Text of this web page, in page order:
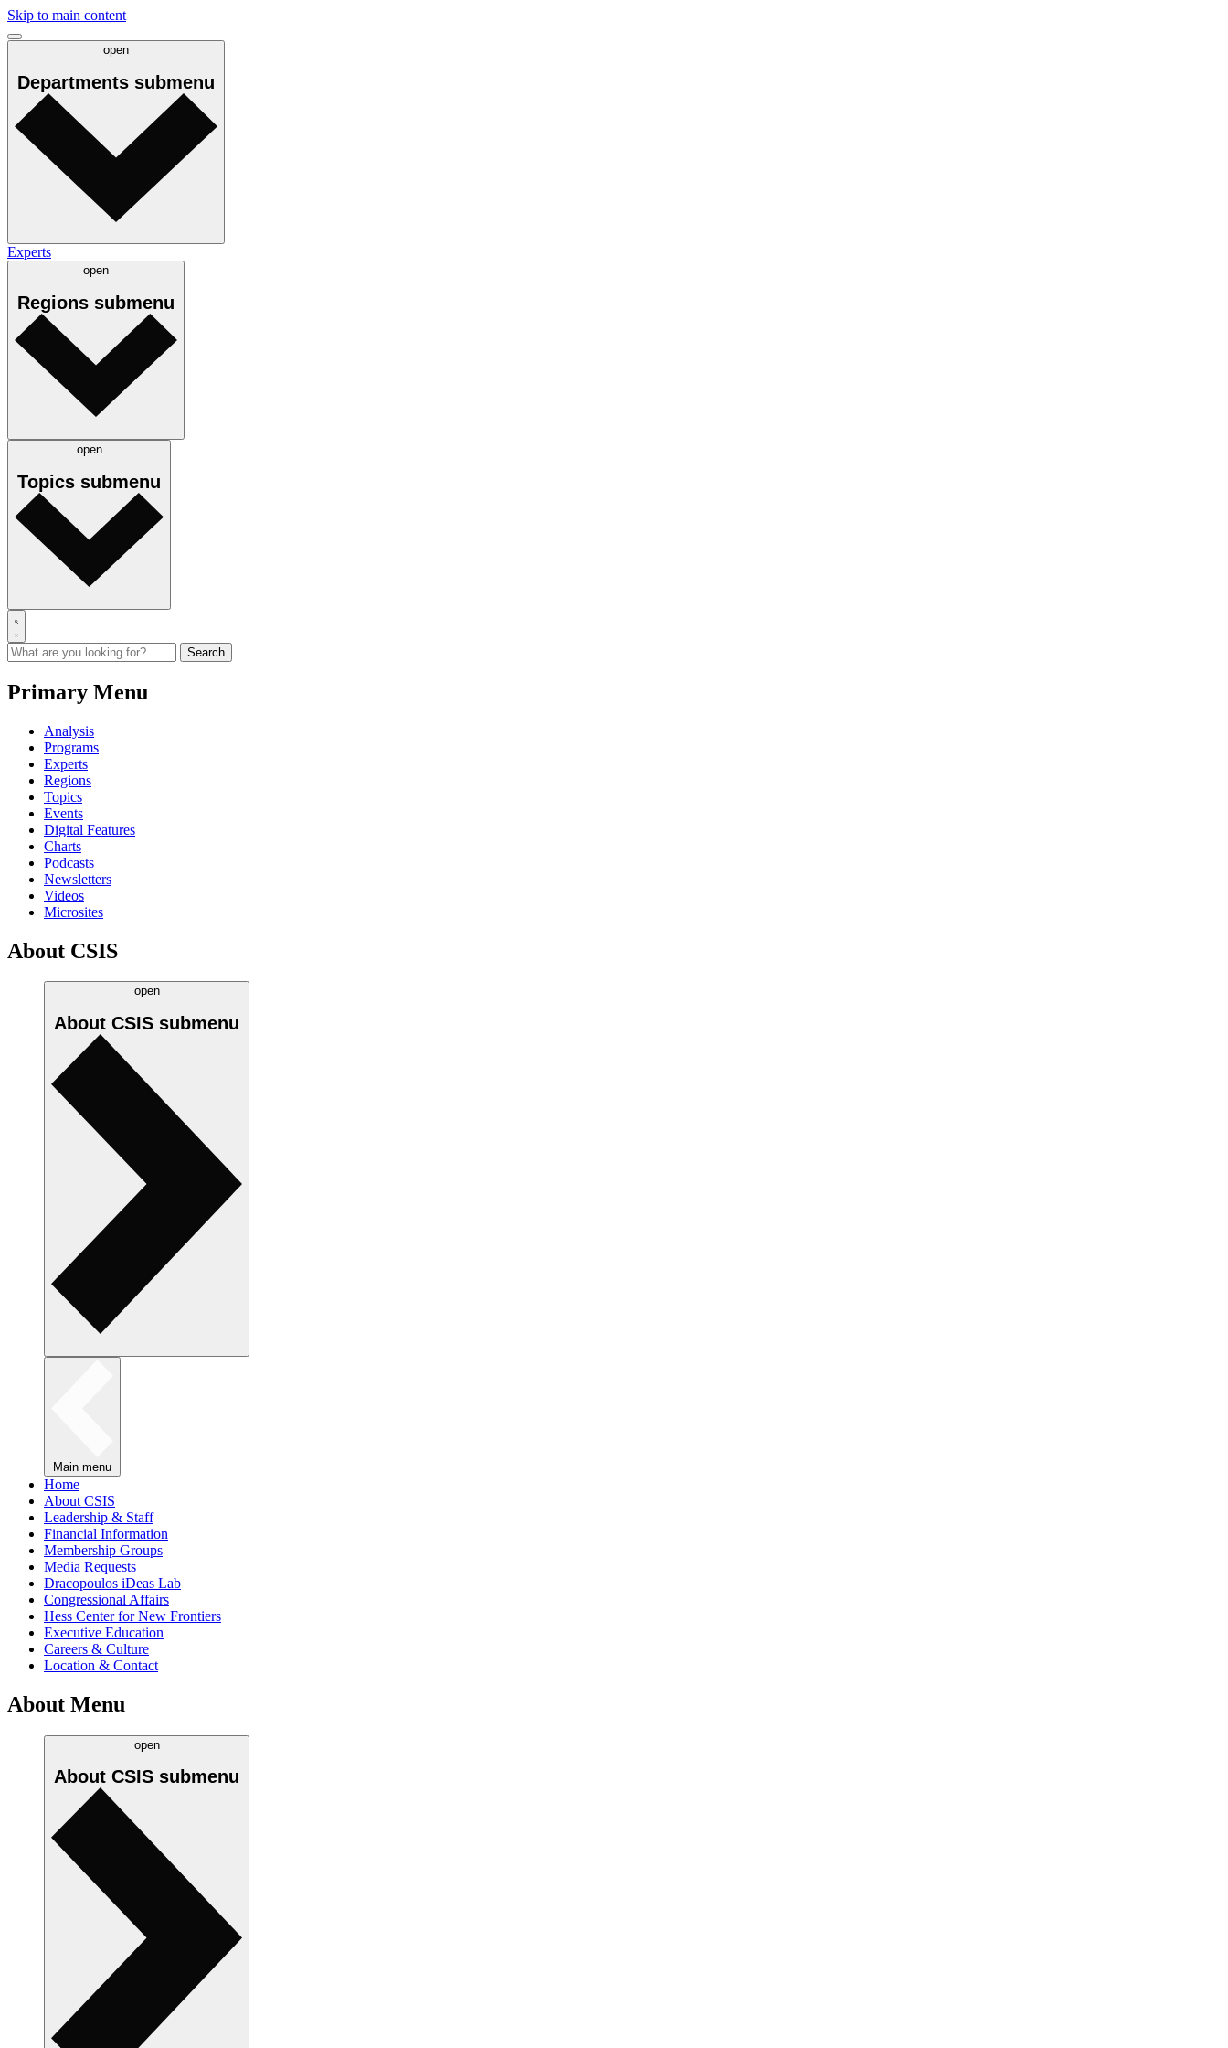
Skip to main content
open
Departments submenu
Experts
open
Regions submenu
open
Topics submenu
Primary Menu
Analysis
Programs
Experts
Regions
Topics
Events
Digital Features
Charts
Podcasts
Newsletters
Videos
Microsites
About CSIS
open
About CSIS submenu
Main menu
Home
About CSIS
Leadership & Staff
Financial Information
Membership Groups
Media Requests
Dracopoulos iDeas Lab
Congressional Affairs
Hess Center for New Frontiers
Executive Education
Careers & Culture
Location & Contact
About Menu
open
About CSIS submenu